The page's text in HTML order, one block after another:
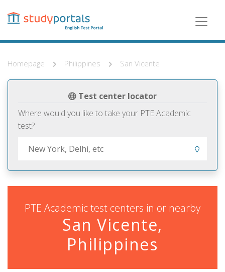
content
Homepage Philippines San Vicente
Test center locator
Where would you like to take your PTE Academic
test?
PTE Academic test centers in or nearby
San Vicente,
Philippines